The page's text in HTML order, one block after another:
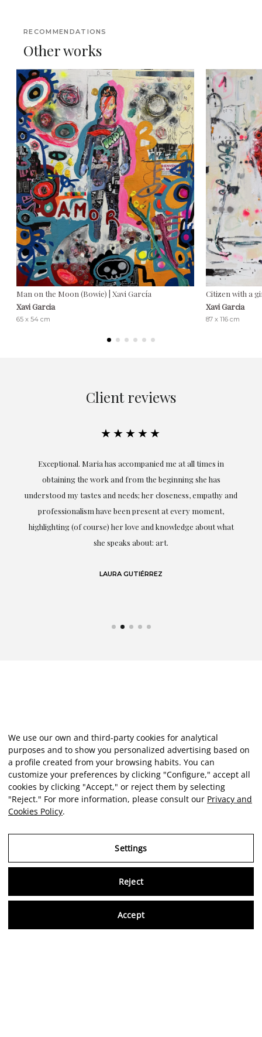
RECOMMENDATIONS
Other works
Man on the Moon (Bowie) | Xavi García
Xavi Garcia
65 x 54 cm
Citizen with a
Xavi Garcia
87 x 116 cm
Client reviews
★★★★★
Exceptional. Maria has accompanied me at all times in
obtaining the work and from the beginning she has
understood my tastes and needs; her closeness, empathy and
professionalism have been present at every moment,
highlighting (of course) her love and knowledge about what
she speaks about: art.
LAURA GUTIÉRREZ
We use our own and third-party cookies for analytical
purposes and to show you personalized advertising based on
a profile created from your browsing habits. You can
customize your preferences by clicking "Configure," accept all
cookies by clicking "Accept," or reject them by selecting
"Reject." For more information, please consult our Privacy and
Cookies Policy.
Settings
Reject
Accept